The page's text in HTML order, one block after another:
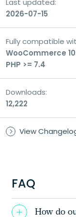
2026-07-15
Fully compatible
WooCommerce
PHP >= 7.4
Downloads:
12,222
View
FAQ
How do